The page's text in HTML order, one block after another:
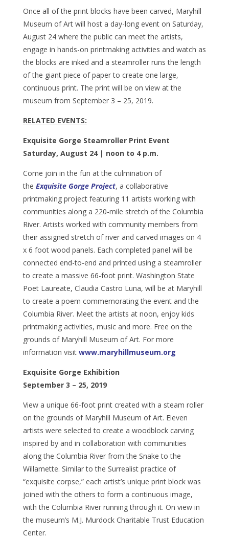
Once all of the print blocks have been carved, Maryhill
Museum of Art will host a day-long event on Saturday,
August 24 where the public can meet the artists,
engage in hands-on printmaking activities and watch as
the blocks are inked and a steamroller runs the length
of the giant piece of paper to create one large,
continuous print. The print will be on view at the
museum from September 3 – 25, 2019.
RELATED EVENTS:
Exquisite Gorge Steamroller Print Event
Saturday, August 24 | noon to 4 p.m.
Come join in the fun at the culmination of
the Exquisite Gorge Project, a collaborative
printmaking project featuring 11 artists working with
communities along a 220-mile stretch of the Columbia
River. Artists worked with community members from
their assigned stretch of river and carved images on 4
x 6 foot wood panels. Each completed panel will be
connected end-to-end and printed using a steamroller
to create a massive 66-foot print. Washington State
Poet Laureate, Claudia Castro Luna, will be at Maryhill
to create a poem commemorating the event and the
Columbia River. Meet the artists at noon, enjoy kids
printmaking activities, music and more. Free on the
grounds of Maryhill Museum of Art. For more
information visit www.maryhillmuseum.org
Exquisite Gorge Exhibition
September 3 – 25, 2019
View a unique 66-foot print created with a steam roller
on the grounds of Maryhill Museum of Art. Eleven
artists were selected to create a woodblock carving
inspired by and in collaboration with communities
along the Columbia River from the Snake to the
Willamette. Similar to the Surrealist practice of
“exquisite corpse,” each artist’s unique print block was
joined with the others to form a continuous image,
with the Columbia River running through it. On view in
the museum’s M.J. Murdock Charitable Trust Education
Center.